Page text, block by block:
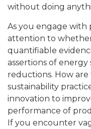
without doing
As you engage with
attention to
quantifiable
assertions of
reductions. How
sustainability
innovation to
performance of
If you encounter